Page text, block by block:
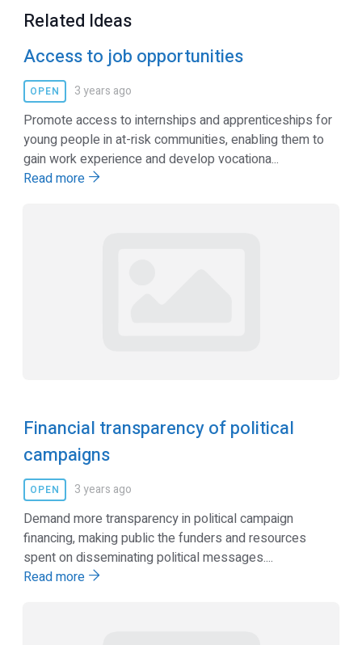
Related Ideas
Access to job opportunities
OPEN 3 years ago
Promote access to internships and apprenticeships for
young people in at-risk communities, enabling them to
gain work experience and develop vocationa...
Read more
Financial transparency of political
campaigns
OPEN 3 years ago
Demand more transparency in political campaign
financing, making public the funders and resources
spent on disseminating political messages....
Read more